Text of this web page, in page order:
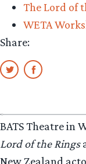
The Lord of
WETA
Share:
BATS Theatre in
Lord of the Rings
New Zealand